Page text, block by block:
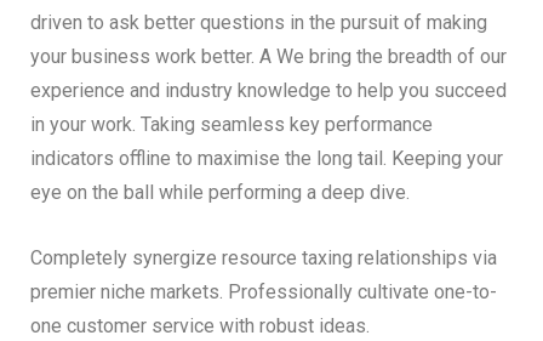
driven to ask better questions in the pursuit of making
your business work better. A We bring the breadth of our
experience and industry knowledge to help you succeed
in your work. Taking seamless key performance
indicators offline to maximise the long tail. Keeping your
eye on the ball while performing a deep dive.
Completely synergize resource taxing relationships via
premier niche markets. Professionally cultivate one-to-
one customer service with robust ideas.